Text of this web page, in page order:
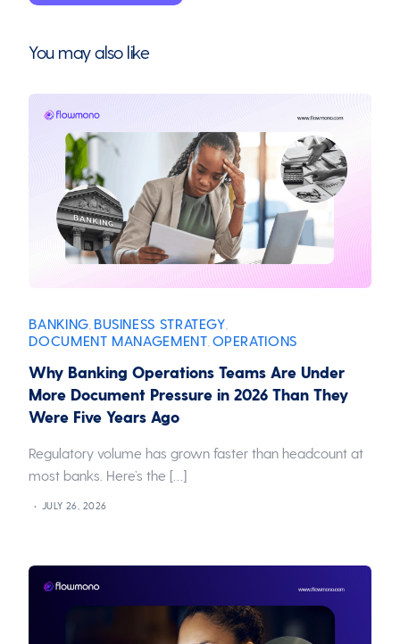
You may also like
BANKING BUSINESS STRATEGY
DOCUMENT MANAGEMENT OPERATIONS
Why Banking Operations Teams Are Under
More Document Pressure in 2026 Than They
Were Five Years Ago
Regulatory volume has grown faster than headcount at
most banks. Here’s the […]
JULY 26, 2026